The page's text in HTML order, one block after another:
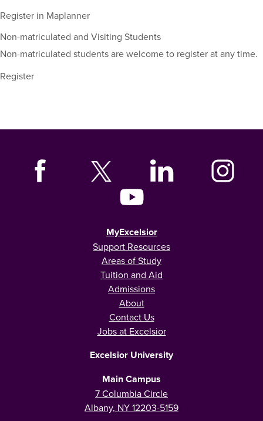
Register in Maplanner
Non-matriculated and Visiting Students
Non-matriculated students are welcome to register at any time.
Register
MyExcelsior
Support Resources
Areas of Study
Tuition and Aid
Admissions
About
Contact Us
Jobs at Excelsior
Excelsior University
Main Campus
7 Columbia Circle
Albany, NY 12203-5159